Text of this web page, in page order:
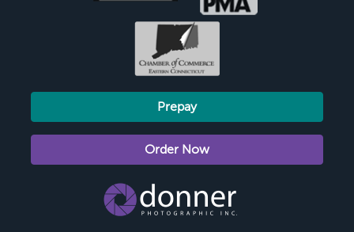
Prepay
Order Now